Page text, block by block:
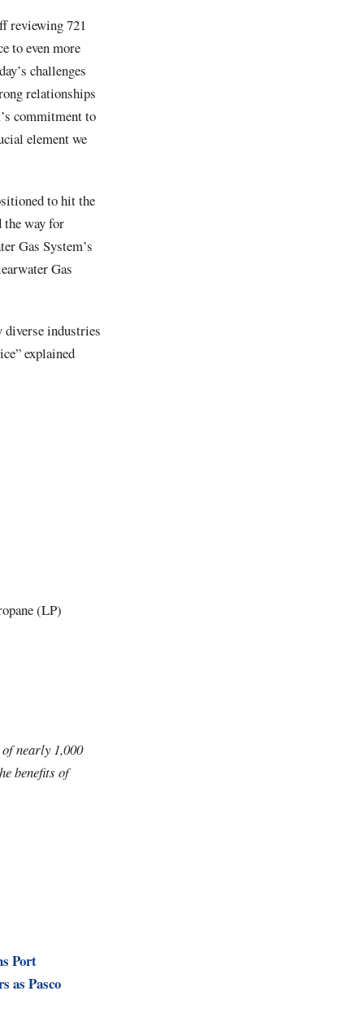
reviewing 721
to even more
challenges
relationships
commitment to
element we
to hit the
the way for
Gas System’s
Gas
industries
explained
(LP)
nearly 1,000
benefits of
Port
as Pasco